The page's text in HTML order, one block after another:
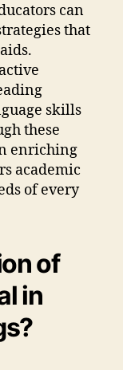
can
that
skills
these
enriching
academic
of every
of
in